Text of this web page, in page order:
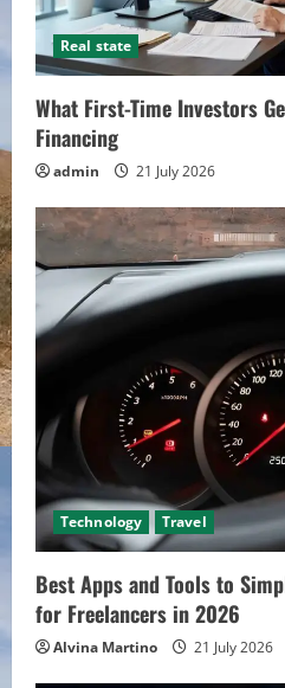
Real state
What First-Time Investors
Financing
admin 21 July 2026
Technology Travel
Best Apps and Tools to
for Freelancers in 2026
Alvina Martino 21 July 2026